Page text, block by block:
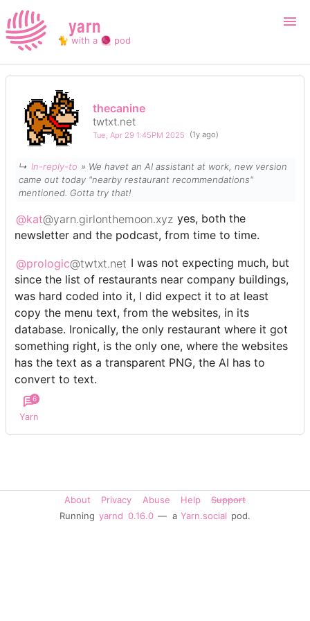
yarn
🐈 with a 🧶 pod
Login
thecanine
twtxt.net
Tue, Apr 29 1:45PM 2025 (1y ago)
↳ In-reply-to
came out today "nearby restaurant recommendations"
mentioned. Gotta try that!
@kat@yarn.girlonthemoon.xyz yes, both the
newsletter and the podcast, from time to time.
@prologic@twtxt.net I was not expecting much, but
since the list of restaurants near company buildings,
was hard coded into it, I did expect it to at least
copy the menu text, from the websites, in its
database. Ironically, the only restaurant where it got
something right, is the only one, where the websites
has the text as a transparent PNG, the AI has to
convert to text.
Yarn
6
About Privacy Abuse Help
Support
Running yarnd 0.16.0 — a Yarn.social pod.